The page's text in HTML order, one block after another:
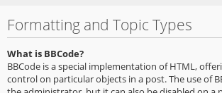
Formatting and Topic Types
What is BBCode?
BBCode is a special implementation of HTML,
control on particular objects in a post. The use of